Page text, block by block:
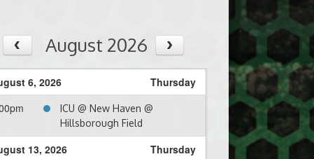
August 2026
6, 2026
Thursday
ICU @ New Haven @
Hillsborough Field
13, 2026
Thursday